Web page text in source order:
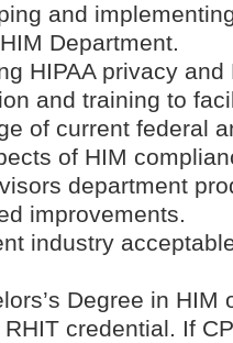
and
Department.
HIPAA privacy and
and training to
of current federal
of HIM
department
improvements.
industry
Degree in HIM
credential. If